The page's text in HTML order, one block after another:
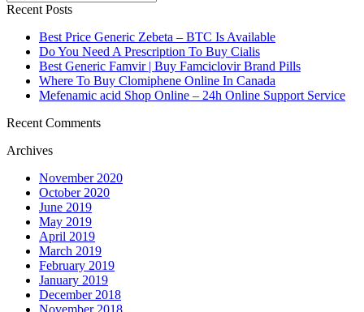
Recent Posts
Best Price Generic Zebeta – BTC Is Available
Do You Need A Prescription To Buy Cialis
Best Generic Famvir | Buy Famciclovir Brand Pills
Where To Buy Clomiphene Online In Canada
Mefenamic acid Shop Online – 24h Online Support Service
Recent Comments
Archives
November 2020
October 2020
June 2019
May 2019
April 2019
March 2019
February 2019
January 2019
December 2018